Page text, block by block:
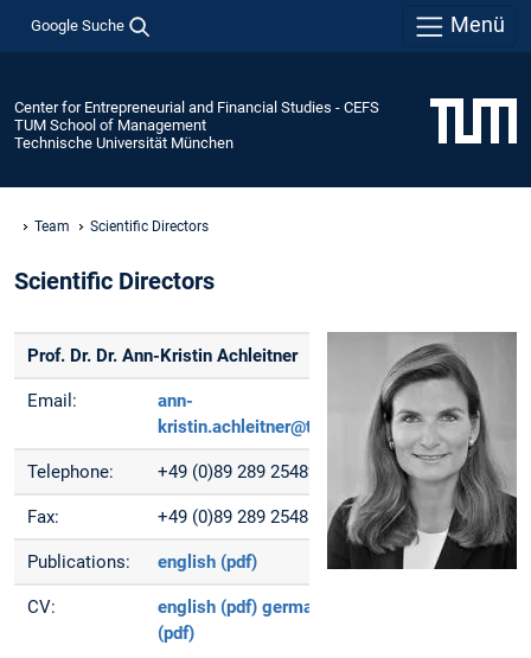
Google Suche Menü
Center for Entrepreneurial and Financial Studies - CEFS
TUM School of Management
Technische Universität München
Team Scientific Directors
Scientific Directors
Prof. Dr. Dr. Ann-Kristin Achleitner
Email:
ann-
kristin.achleitner@tum.de
Telephone: +49 (0)89 289 25489
Fax: +49 (0)89 289 25488
Publications: english (pdf)
CV: english (pdf) german
(pdf)